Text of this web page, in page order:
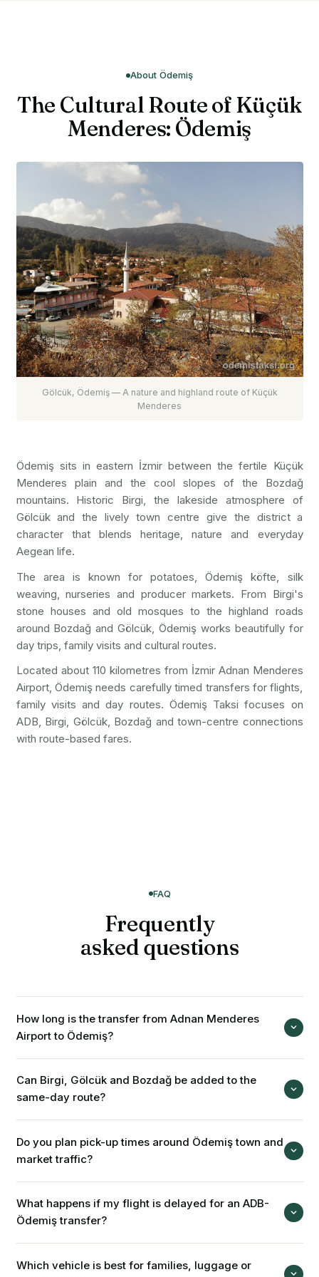
About Ödemiş
The Cultural Route of Küçük
Menderes: Ödemiş
Gölcük, Ödemiş — A nature and highland route of Küçük
Menderes
Ödemiş sits in eastern İzmir between the fertile Küçük
Menderes plain and the cool slopes of the Bozdağ
mountains. Historic Birgi, the lakeside atmosphere of
Gölcük and the lively town centre give the district a
character that blends heritage, nature and everyday
Aegean life.
The area is known for potatoes, Ödemiş köfte, silk
weaving, nurseries and producer markets. From Birgi's
stone houses and old mosques to the highland roads
around Bozdağ and Gölcük, Ödemiş works beautifully for
day trips, family visits and cultural routes.
Located about 110 kilometres from İzmir Adnan Menderes
Airport, Ödemiş needs carefully timed transfers for flights,
family visits and day routes. Ödemiş Taksi focuses on
ADB, Birgi, Gölcük, Bozdağ and town-centre connections
with route-based fares.
FAQ
Frequently
asked questions
How long is the transfer from Adnan Menderes
Airport to Ödemiş?
town centre. Depending on traffic, landing time and route,
the trip is usually planned around 1.5-2 hours.
Can Birgi, Gölcük and Bozdağ be added to the
same-day route?
centre, Birgi, Gölcük and Bozdağ can be planned in one
day. Stop durations are confirmed before booking.
Do you plan pick-up times around Ödemiş town and
market traffic?
return hours are considered when suggesting pick-up and
return times. Early booking is easier on weekends and local
What happens if my flight is delayed for an ADB-
Ödemiş transfer?
pick-up time is adjusted, and driver and meeting details are
Which vehicle is best for families, luggage or